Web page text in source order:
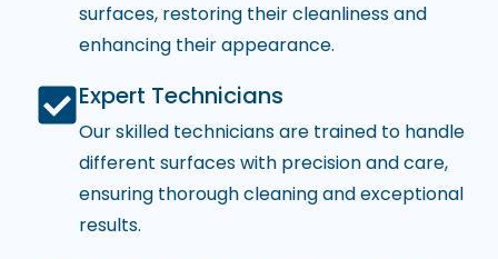
surfaces, restoring their cleanliness and
enhancing their appearance.
Expert Technicians
Our skilled technicians are trained to handle
different surfaces with precision and care,
ensuring thorough cleaning and exceptional
results.